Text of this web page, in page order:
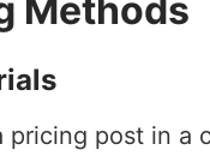
Methods
pricing post in a